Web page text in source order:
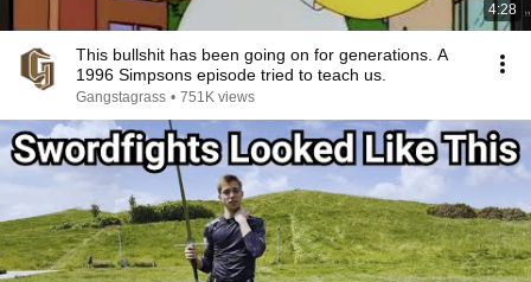
4:28
This bullshit has been going on for generations. A
1996 Simpsons episode tried to teach us.
Gangstagrass • 751K views